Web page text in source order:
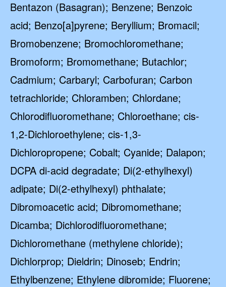
Bentazon (Basagran); Benzene; Benzoic
acid; Benzo[a]pyrene; Beryllium; Bromacil;
Bromobenzene; Bromochloromethane;
Bromoform; Bromomethane; Butachlor;
Cadmium; Carbaryl; Carbofuran; Carbon
tetrachloride; Chloramben; Chlordane;
Chlorodifluoromethane; Chloroethane; cis-
1,2-Dichloroethylene; cis-1,3-
Dichloropropene; Cobalt; Cyanide; Dalapon;
DCPA di-acid degradate; Di(2-ethylhexyl)
adipate; Di(2-ethylhexyl) phthalate;
Dibromoacetic acid; Dibromomethane;
Dicamba; Dichlorodifluoromethane;
Dichloromethane (methylene chloride);
Dichlorprop; Dieldrin; Dinoseb; Endrin;
Ethylbenzene; Ethylene dibromide; Fluorene;